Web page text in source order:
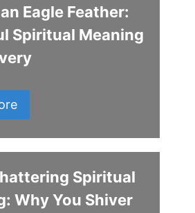
Eagle Feather:
Spiritual Meaning
Spiritual
Why You Shiver